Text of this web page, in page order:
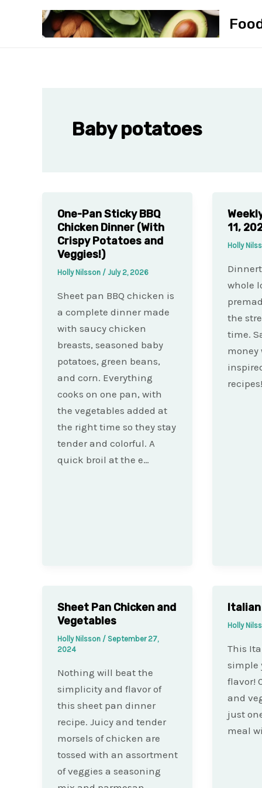
Baby potatoes
One-Pan Sticky BBQ
Chicken Dinner (With
Crispy Potatoes and
Veggies!)
Holly Nilsson / July 2, 2026
Sheet pan BBQ chicken is
a complete dinner made
with saucy chicken
breasts, seasoned baby
potatoes, green beans,
and corn. Everything
cooks on one pan, with
the vegetables added at
the right time so they stay
tender and colorful. A
quick broil at the e…
11,
Holly
whole
the
time.
money
recipes!
Sheet Pan Chicken and
Vegetables
Holly Nilsson / September 27,
2024
Nothing will beat the
simplicity and flavor of
this sheet pan dinner
recipe. Juicy and tender
morsels of chicken are
tossed with an assortment
of veggies a seasoning
Italian
Holly
This
simple
flavor!
and
just
meal